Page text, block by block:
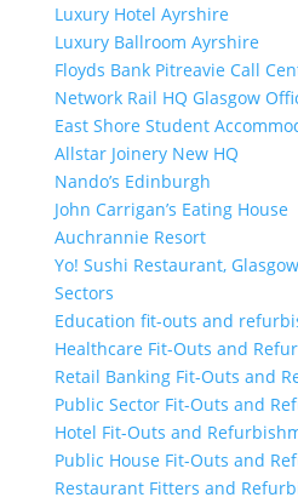
Luxury Hotel Ayrshire
Luxury Ballroom Ayrshire
Floyds Bank Pitreavie Call
Network Rail HQ Glasgow
East Shore Student
Allstar Joinery New HQ
Nando’s Edinburgh
John Carrigan’s Eating House
Auchrannie Resort
Yo! Sushi Restaurant, Glasgow
Sectors
Education fit-outs and
Healthcare Fit-Outs and
Retail Banking Fit-Outs and
Public Sector Fit-Outs and
Hotel Fit-Outs and
Public House Fit-Outs and
Restaurant Fitters and